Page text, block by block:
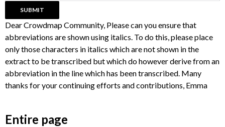
Dear Crowdmap Community, Please can you ensure that
abbreviations are shown using italics. To do this, please place
only those characters in italics which are not shown in the
extract to be transcribed but which do however derive from an
abbreviation in the line which has been transcribed. Many
thanks for your continuing efforts and contributions, Emma
Entire page